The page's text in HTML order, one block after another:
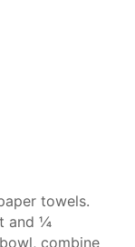
towels.
and ¼
combine